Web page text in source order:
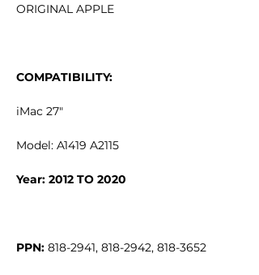
ORIGINAL APPLE
COMPATIBILITY:
iMac 27"
Model: A1419 A2115
Year: 2012 TO 2020
PPN: